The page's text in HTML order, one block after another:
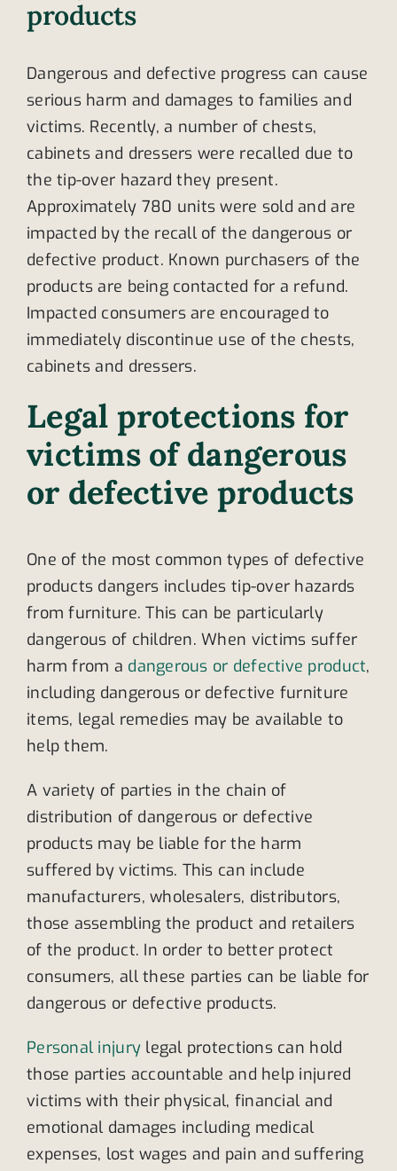
products
Dangerous and defective progress can cause
serious harm and damages to families and
victims. Recently, a number of chests,
cabinets and dressers were recalled due to
the tip-over hazard they present.
Approximately 780 units were sold and are
impacted by the recall of the dangerous or
defective product. Known purchasers of the
products are being contacted for a refund.
Impacted consumers are encouraged to
immediately discontinue use of the chests,
cabinets and dressers.
Legal protections for
victims of dangerous
or defective products
One of the most common types of defective
products dangers includes tip-over hazards
from furniture. This can be particularly
dangerous of children. When victims suffer
harm from a dangerous or defective product,
including dangerous or defective furniture
items, legal remedies may be available to
help them.
A variety of parties in the chain of
distribution of dangerous or defective
products may be liable for the harm
suffered by victims. This can include
manufacturers, wholesalers, distributors,
those assembling the product and retailers
of the product. In order to better protect
consumers, all these parties can be liable for
dangerous or defective products.
Personal injury legal protections can hold
those parties accountable and help injured
victims with their physical, financial and
emotional damages including medical
expenses, lost wages and pain and suffering